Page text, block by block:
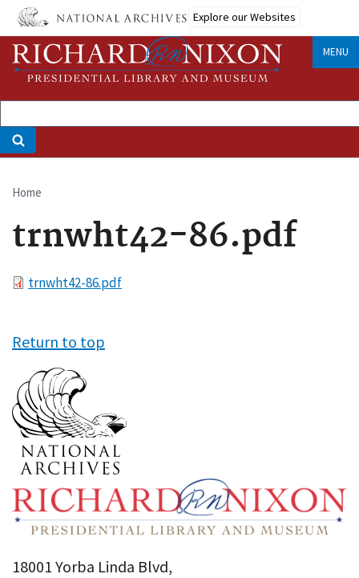
Skip
main
content
Explore our Websites
MENU
Breadcrumb
Home
trnwht42-86.pdf
Filetrnwht42-86.pdf
Return to top
18001 Yorba Linda Blvd,